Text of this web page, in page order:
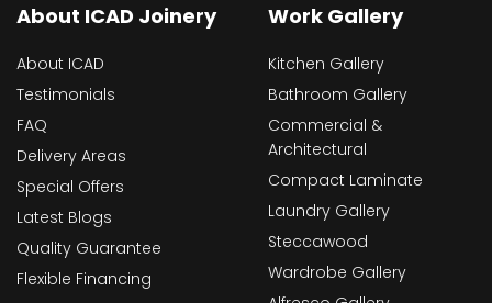
About ICAD Joinery
About ICAD
Testimonials
FAQ
Delivery Areas
Special Offers
Latest Blogs
Quality Guarantee
Flexible Financing
Work Gallery
Kitchen Gallery
Bathroom Gallery
Commercial &
Architectural
Compact Laminate
Laundry Gallery
Steccawood
Wardrobe Gallery